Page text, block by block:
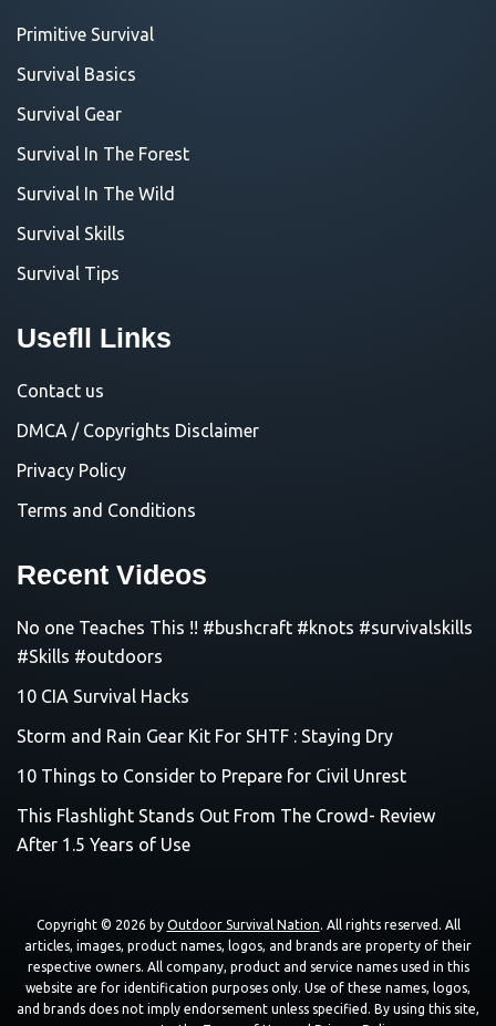
Primitive Survival
Survival Basics
Survival Gear
Survival In The Forest
Survival In The Wild
Survival Skills
Survival Tips
Usefll Links
Contact us
DMCA / Copyrights Disclaimer
Privacy Policy
Terms and Conditions
Recent Videos
No one Teaches This !! #bushcraft #knots #survivalskills
#Skills #outdoors
10 CIA Survival Hacks
Storm and Rain Gear Kit For SHTF : Staying Dry
10 Things to Consider to Prepare for Civil Unrest
This Flashlight Stands Out From The Crowd- Review
After 1.5 Years of Use
Copyright © 2026 by Outdoor Survival Nation. All rights reserved. All
articles, images, product names, logos, and brands are property of their
respective owners. All company, product and service names used in this
website are for identification purposes only. Use of these names, logos,
and brands does not imply endorsement unless specified. By using this site,